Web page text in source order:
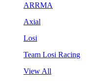
ARRMA
Axial
Losi
Team Losi Racing
View All